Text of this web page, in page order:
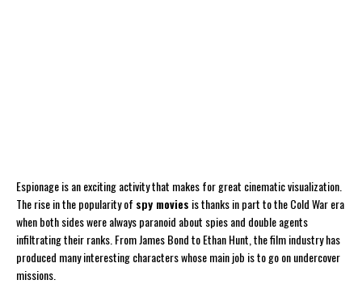
Espionage is an exciting activity that makes for great cinematic visualization.
The rise in the popularity of spy movies is thanks in part to the Cold War era
when both sides were always paranoid about spies and double agents
infiltrating their ranks. From James Bond to Ethan Hunt, the film industry has
produced many interesting characters whose main job is to go on undercover
missions.